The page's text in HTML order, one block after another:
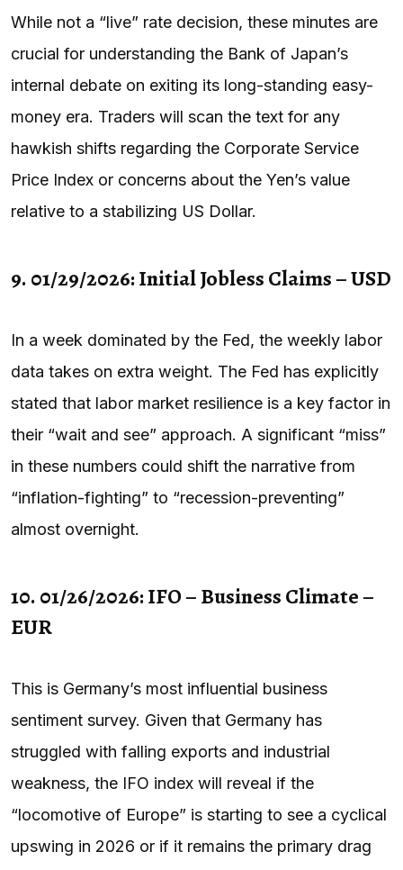
While not a “live” rate decision, these minutes are
crucial for understanding the Bank of Japan’s
internal debate on exiting its long-standing easy-
money era. Traders will scan the text for any
hawkish shifts regarding the Corporate Service
Price Index or concerns about the Yen’s value
relative to a stabilizing US Dollar.
9. 01/29/2026: Initial Jobless Claims – USD
In a week dominated by the Fed, the weekly labor
data takes on extra weight. The Fed has explicitly
stated that labor market resilience is a key factor in
their “wait and see” approach. A significant “miss”
in these numbers could shift the narrative from
“inflation-fighting” to “recession-preventing”
almost overnight.
10. 01/26/2026: IFO – Business Climate –
EUR
This is Germany’s most influential business
sentiment survey. Given that Germany has
struggled with falling exports and industrial
weakness, the IFO index will reveal if the
“locomotive of Europe” is starting to see a cyclical
upswing in 2026 or if it remains the primary drag